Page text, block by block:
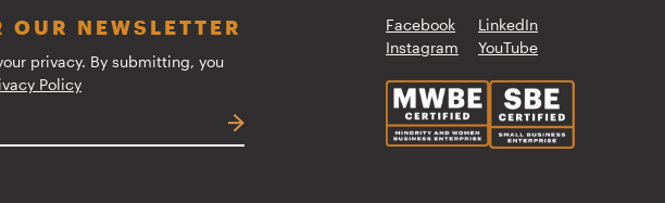
OUR NEWSLETTER
privacy. By submitting, you
Policy
Facebook
LinkedIn
Instagram
YouTube